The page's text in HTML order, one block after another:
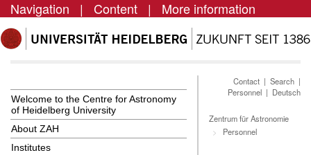
Navigation | Content | More information
Welcome to the Centre for Astronomy
of Heidelberg University
About ZAH
Institutes
Contact | Search |
Personnel | Deutsch
Zentrum für Astronomie
Personnel